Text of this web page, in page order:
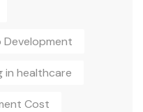
Development
in healthcare
Cost